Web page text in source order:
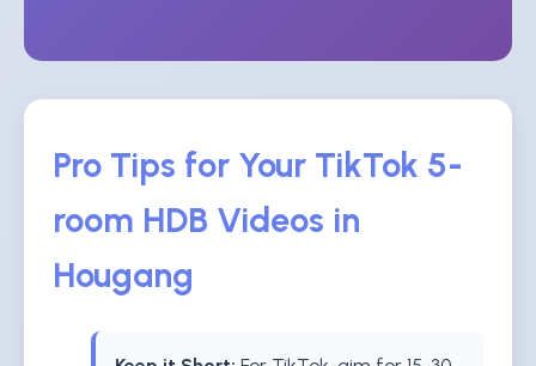
Pro Tips for Your TikTok 5-
room HDB Videos in
Hougang